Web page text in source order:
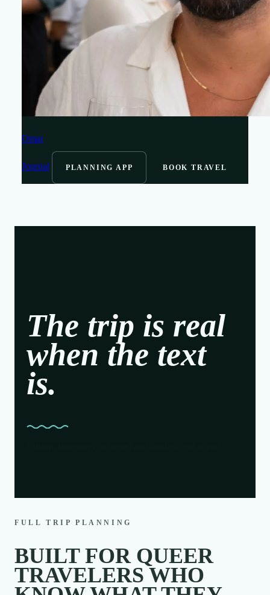
Omar
Journal PLANNING APP BOOK TRAVEL
The trip is real
when the text
is.
FULL TRIP PLANNING
BUILT FOR QUEER
TRAVELERS WHO